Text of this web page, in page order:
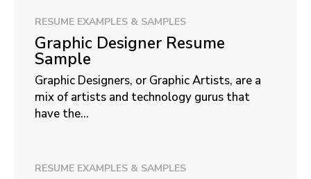
RESUME EXAMPLES & SAMPLES
Graphic Designer Resume
Sample
Graphic Designers, or Graphic Artists, are a
mix of artists and technology gurus that
have the...
RESUME EXAMPLES & SAMPLES